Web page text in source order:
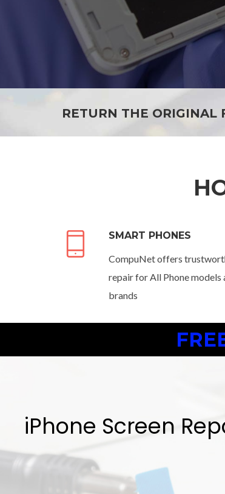
RETURN THE ORIGINAL
SMART PHONES
CompuNet offers
repair for All Phone models
brands
iPhone Screen